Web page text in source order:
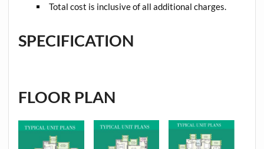
Total cost is inclusive of all additional charges.
SPECIFICATION
FLOOR PLAN